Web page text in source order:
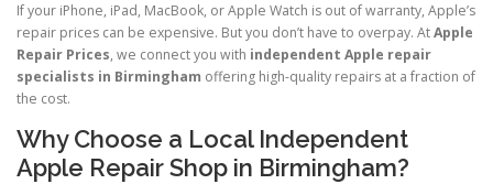
If your iPhone, iPad, MacBook, or Apple Watch is out of warranty, Apple’s
repair prices can be expensive. But you don’t have to overpay. AtApple
Repair Prices, we connect you with independent Apple repair
specialists in Birmingham offering high-quality repairs at a fraction of
the cost.
Why Choose a Local Independent
Apple Repair Shop in Birmingham?